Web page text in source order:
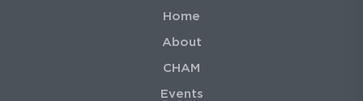
Home
About
CHAM
Events